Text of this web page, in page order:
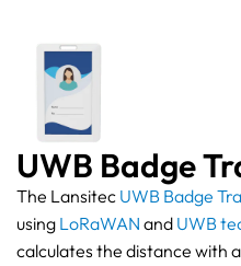
UWB Badge
The Lansitec UWB Badge
using LoRaWAN and UWB
calculates the distance with